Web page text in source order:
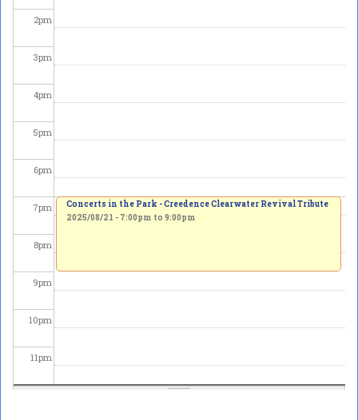
2pm
3pm
4pm
5pm
6pm
7pm
8pm
9pm
10pm
11pm
Concerts in the Park - Creedence Clearwater Revival Tribute
2025/08/21 - 7:00pm to 9:00pm